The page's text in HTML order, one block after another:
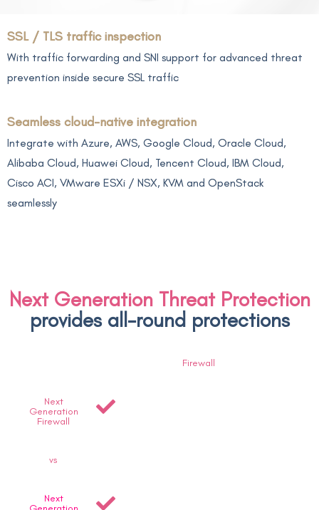
SSL / TLS traffic inspection
With traffic forwarding and SNI support for advanced threat
prevention inside secure SSL traffic
Seamless cloud-native integration
Integrate with Azure, AWS, Google Cloud, Oracle Cloud,
Alibaba Cloud, Huawei Cloud, Tencent Cloud, IBM Cloud,
Cisco ACI, VMware ESXi / NSX, KVM and OpenStack
seamlessly
Next Generation Threat Protection
provides all-round protections
Firewall
Next
Generation
Firewall
vs
Next